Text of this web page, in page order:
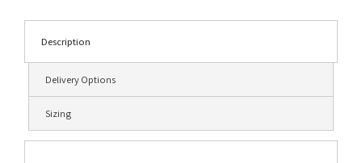
Description
Delivery Options
Sizing